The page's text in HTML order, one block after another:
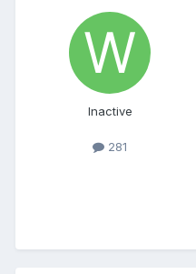
Inactive
281